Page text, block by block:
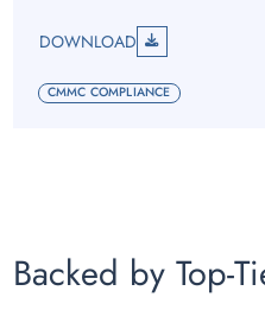
DOWNLOAD
CMMC COMPLIANCE
Backed by Top-